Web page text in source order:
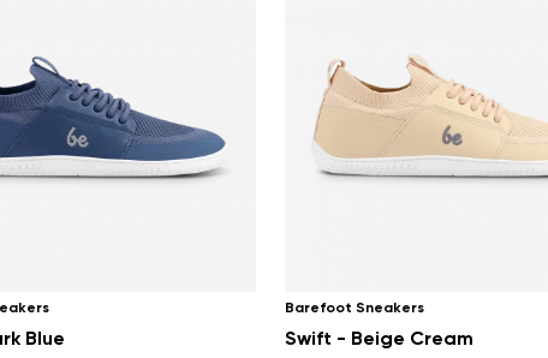
Blue
Barefoot Sneakers
Swift - Beige Cream